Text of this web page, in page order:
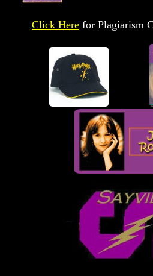
Click Here for Plagiarism